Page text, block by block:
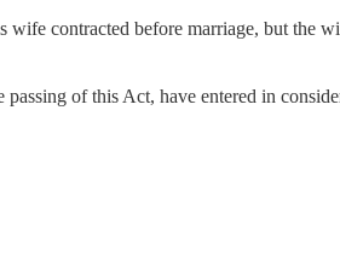
wife contracted before marriage, but the
of this Act, have entered in